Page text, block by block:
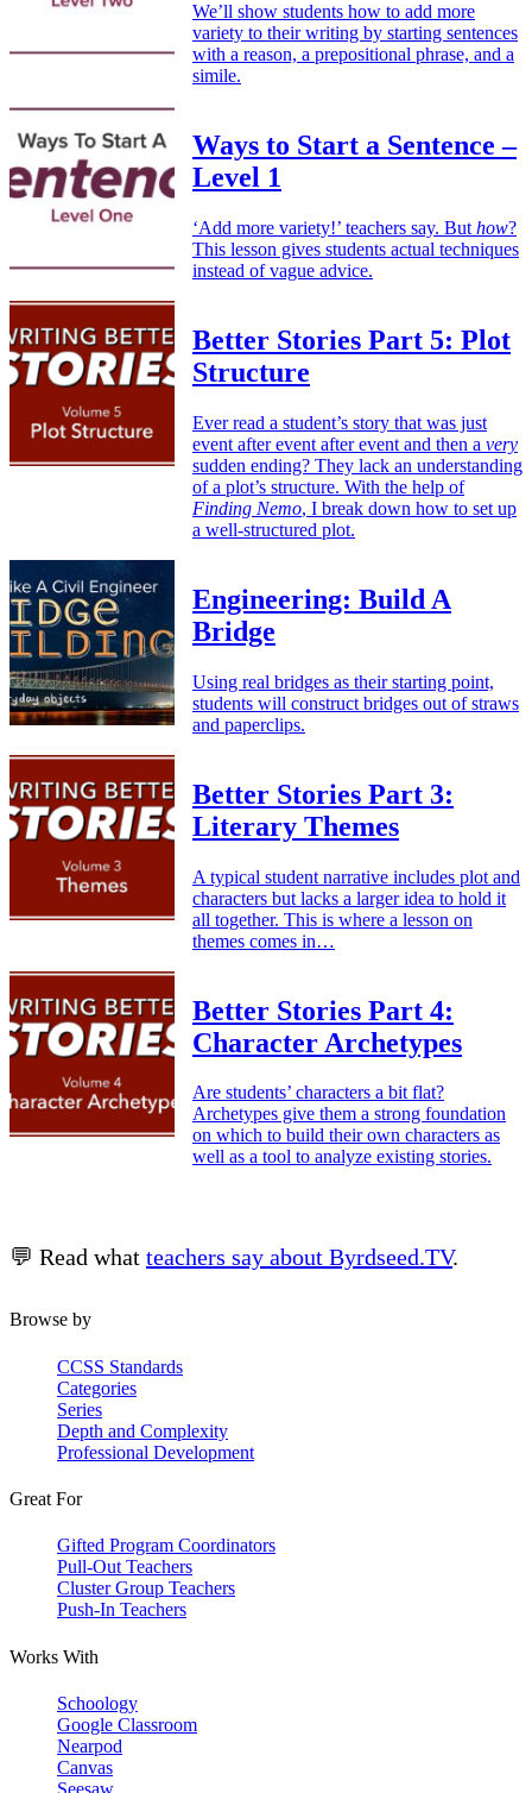
We’ll show students how to add more
variety to their writing by starting sentences
with a reason, a prepositional phrase, and a
simile.
Ways to Start a Sentence –
Level 1
‘Add more variety!’ teachers say. But how?
This lesson gives students actual techniques
instead of vague advice.
Better Stories Part 5: Plot
Structure
Ever read a student’s story that was just
event after event after event and then a very
sudden ending? They lack an understanding
of a plot’s structure. With the help of
Finding Nemo, I break down how to set up
a well-structured plot.
Engineering: Build A
Bridge
Using real bridges as their starting point,
students will construct bridges out of straws
and paperclips.
Better Stories Part 3:
Literary Themes
A typical student narrative includes plot and
characters but lacks a larger idea to hold it
all together. This is where a lesson on
themes comes in…
Better Stories Part 4:
Character Archetypes
Are students’ characters a bit flat?
Archetypes give them a strong foundation
on which to build their own characters as
well as a tool to analyze existing stories.
💬 Read what teachers say about Byrdseed.TV.
Browse by
CCSS Standards
Categories
Series
Depth and Complexity
Professional Development
Great For
Gifted Program Coordinators
Pull-Out Teachers
Cluster Group Teachers
Push-In Teachers
Works With
Schoology
Google Classroom
Nearpod
Canvas
Seesaw